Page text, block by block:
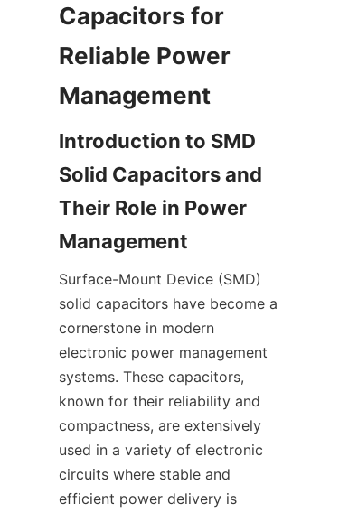
Capacitors for
Reliable Power
Introduction to SMD
Solid Capacitors and
Their Role in Power
Surface-Mount Device (SMD)
solid capacitors have become a
cornerstone in modern
electronic power management
systems. These capacitors,
known for their reliability and
compactness, are extensively
used in a variety of electronic
circuits where stable and
efficient power delivery is